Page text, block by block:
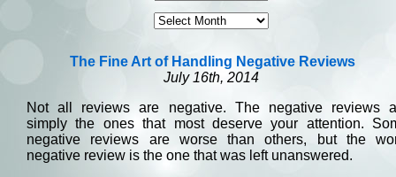
The Fine Art of Handling Negative Reviews
July 16th, 2014
Not all reviews are negative. The negative reviews
simply the ones that most deserve your attention.
negative reviews are worse than others, but the
negative review is the one that was left unanswered.